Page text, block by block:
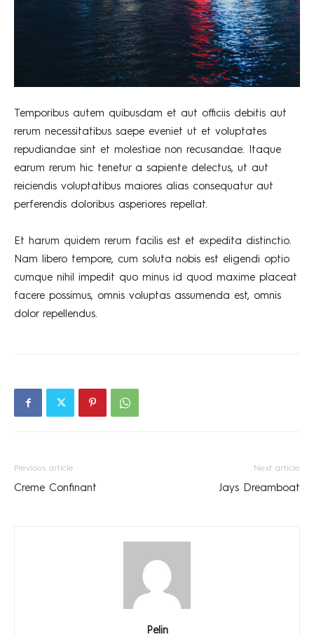
Temporibus autem quibusdam et aut officiis debitis aut
rerum necessitatibus saepe eveniet ut et voluptates
repudiandae sint et molestiae non recusandae. Itaque
earum rerum hic tenetur a sapiente delectus, ut aut
reiciendis voluptatibus maiores alias consequatur aut
perferendis doloribus asperiores repellat.
Et harum quidem rerum facilis est et expedita distinctio.
Nam libero tempore, cum soluta nobis est eligendi optio
cumque nihil impedit quo minus id quod maxime placeat
facere possimus, omnis voluptas assumenda est, omnis
dolor repellendus.
Previous article
Creme Confinant
Next article
Jays Dreamboat
Pelin